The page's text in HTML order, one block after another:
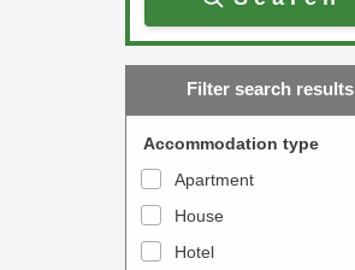
w
t
o
a
r
w
k
Filter search results
Accommodation type
Apartment
House
Hotel